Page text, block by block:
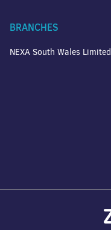
BRANCHES
NEXA South Wales Limited